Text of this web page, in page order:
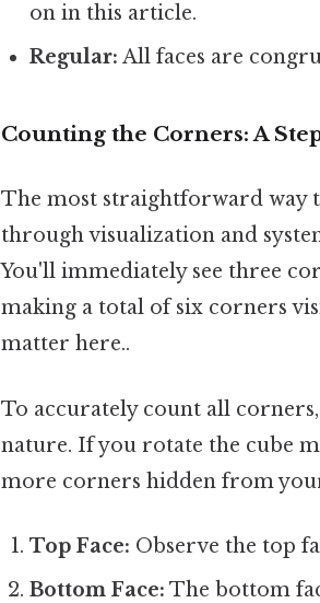
on in this article.
Regular: All faces are
Counting the Corners: A
The most straightforward way
through visualization and
You'll immediately see three
making a total of six corners
matter here..
To accurately count all
nature. If you rotate the cube
more corners hidden from
Top Face: Observe the top
Bottom Face: The bottom